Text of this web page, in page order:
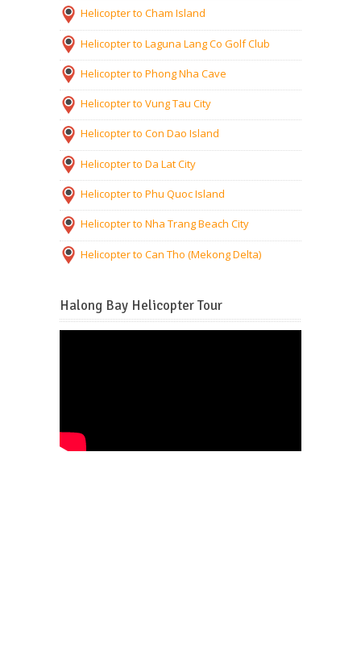
Helicopter to Cham Island
Helicopter to Laguna Lang Co Golf Club
Helicopter to Phong Nha Cave
Helicopter to Vung Tau City
Helicopter to Con Dao Island
Helicopter to Da Lat City
Helicopter to Phu Quoc Island
Helicopter to Nha Trang Beach City
Helicopter to Can Tho (Mekong Delta)
Halong Bay Helicopter Tour